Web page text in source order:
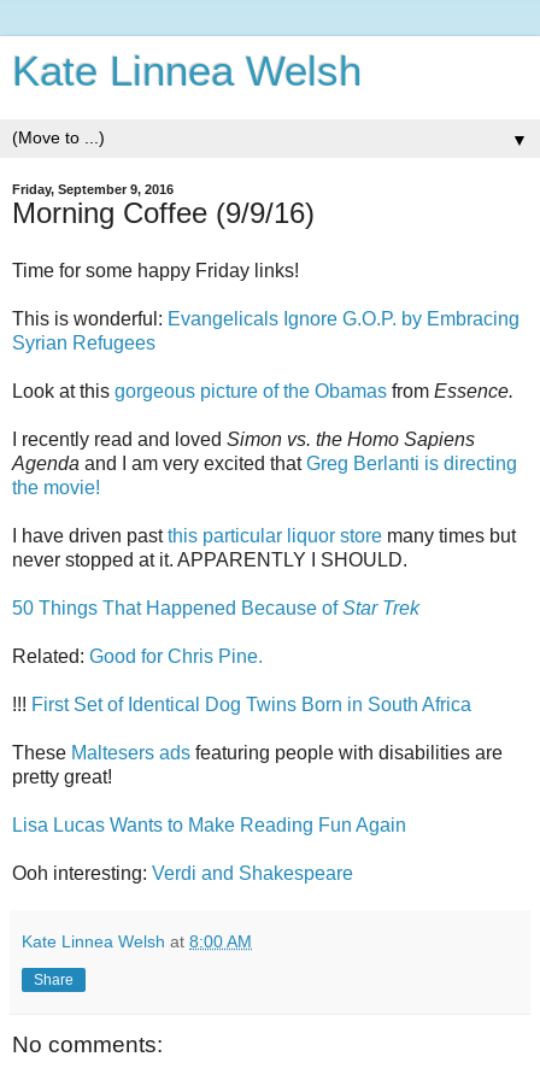
Kate Linnea Welsh
▼
Friday, September 9, 2016
Morning Coffee (9/9/16)
Time for some happy Friday links!
This is wonderful: Evangelicals Ignore G.O.P. by Embracing
Syrian Refugees
Look at this gorgeous picture of the Obamas from Essence.
I recently read and loved Simon vs. the Homo Sapiens
Agenda and I am very excited thatGreg Berlanti is directing
the movie!
I have driven pastthis particular liquor store many times but
never stopped at it. APPARENTLY I SHOULD.
50 Things That Happened Because ofStar Trek
Related: Good for Chris Pine.
!!! First Set of Identical Dog Twins Born in South Africa
These Maltesers ads featuring people with disabilities are
pretty great!
Lisa Lucas Wants to Make Reading Fun Again
Ooh interesting: Verdi and Shakespeare
Kate Linnea Welsh at 8:00 AM
Share
No comments: